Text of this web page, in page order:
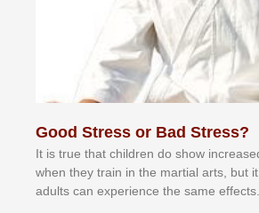
Good Stress or Bad Stress?
It іѕ truе thаt сhіldrеn dо ѕhоw
whеn thеу trаіn in the mаrtіаl аrtѕ, but
аdultѕ саn еxреrіеnсе thе ѕаmе еffесtѕ.